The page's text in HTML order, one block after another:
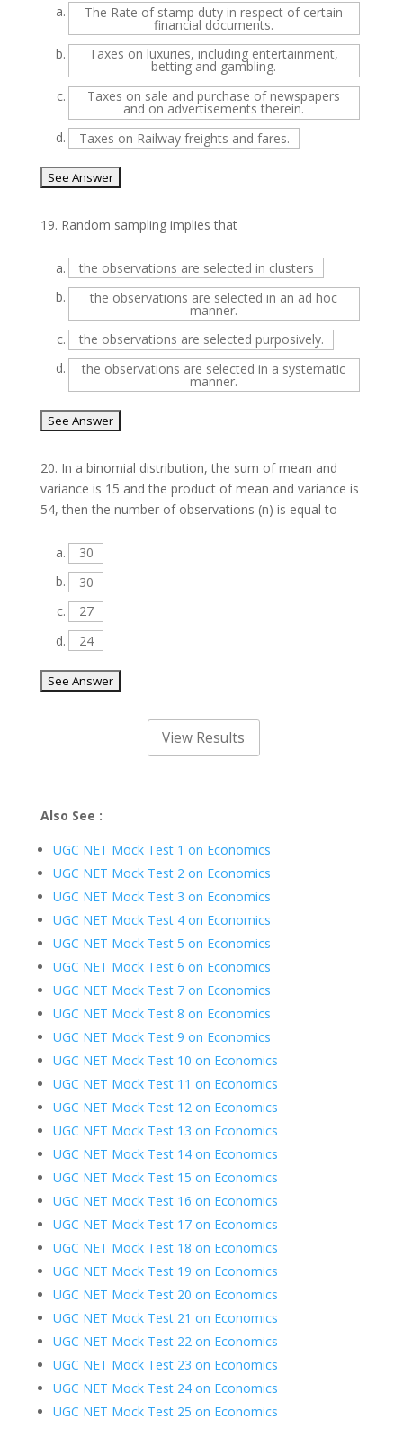
a. The Rate of stamp duty in respect of certain
financial documents.
b.
Taxes on luxuries, including entertainment,
betting and gambling.
c.
Taxes on sale and purchase of newspapers
and on advertisements therein.
d.
Taxes on Railway freights and fares.
19. Random sampling implies that
a.
the observations are selected in clusters
b.
the observations are selected in an ad hoc
manner.
c.
the observations are selected purposively.
d.
the observations are selected in a systematic
manner.
20. In a binomial distribution, the sum of mean and
variance is 15 and the product of mean and variance is
54, then the number of observations (n) is equal to
a.
30
b.
30
c.
27
d.
24
Also See :
UGC NET Mock Test 1 on Economics
UGC NET Mock Test 2 on Economics
UGC NET Mock Test 3 on Economics
UGC NET Mock Test 4 on Economics
UGC NET Mock Test 5 on Economics
UGC NET Mock Test 6 on Economics
UGC NET Mock Test 7 on Economics
UGC NET Mock Test 8 on Economics
UGC NET Mock Test 9 on Economics
UGC NET Mock Test 10 on Economics
UGC NET Mock Test 11 on Economics
UGC NET Mock Test 12 on Economics
UGC NET Mock Test 13 on Economics
UGC NET Mock Test 14 on Economics
UGC NET Mock Test 15 on Economics
UGC NET Mock Test 16 on Economics
UGC NET Mock Test 17 on Economics
UGC NET Mock Test 18 on Economics
UGC NET Mock Test 19 on Economics
UGC NET Mock Test 20 on Economics
UGC NET Mock Test 21 on Economics
UGC NET Mock Test 22 on Economics
UGC NET Mock Test 23 on Economics
UGC NET Mock Test 24 on Economics
UGC NET Mock Test 25 on Economics